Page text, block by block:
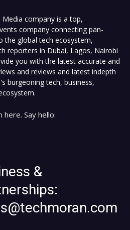
company is a top,
company connecting pan-
the global tech ecosystem,
reporters in Dubai, Lagos, Nairobi
you with the latest accurate and
and reviews and latest indepth
burgeoning tech, business,
Say hello:
&